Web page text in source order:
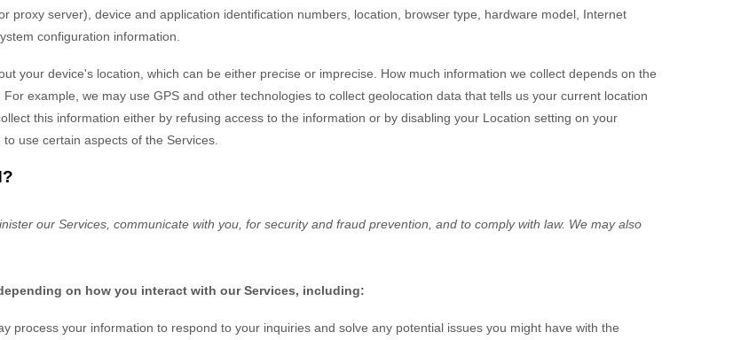
proxy server), device and application identification numbers, location, browser type, hardware model, Internet
configuration information.
your device's location, which can be either precise or imprecise. How much information we collect depends on the
example, we may use GPS and other technologies to collect geolocation data that tells us your current location
this information either by refusing access to the information or by disabling your Location setting on your
use certain aspects of the Services.
our Services, communicate with you, for security and fraud prevention, and to comply with law. We may also
on how you interact with our Services, including:
process your information to respond to your inquiries and solve any potential issues you might have with the